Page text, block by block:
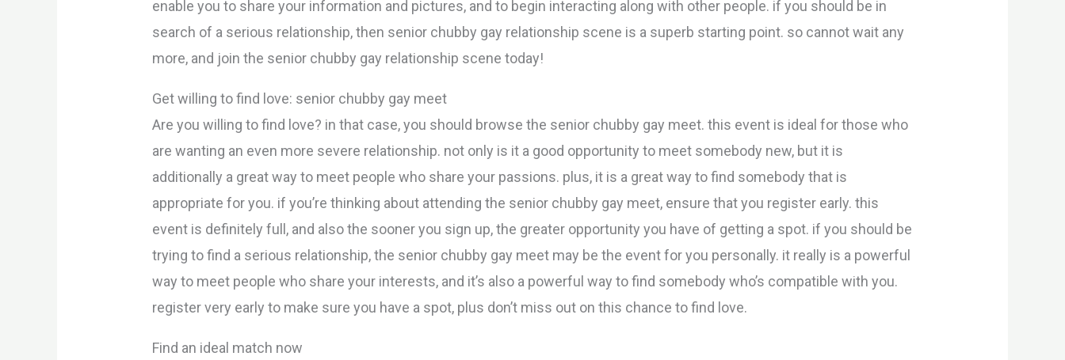
enable you to share your information and pictures, and to begin interacting along with other people. if you should be in
search of a serious relationship, then senior chubby gay relationship scene is a superb starting point. so cannot wait any
more, and join the senior chubby gay relationship scene today!
Get willing to find love: senior chubby gay meet
Are you willing to find love? in that case, you should browse the senior chubby gay meet. this event is ideal for those who
are wanting an even more severe relationship. not only is it a good opportunity to meet somebody new, but it is
additionally a great way to meet people who share your passions. plus, it is a great way to find somebody that is
appropriate for you. if you’re thinking about attending the senior chubby gay meet, ensure that you register early. this
event is definitely full, and also the sooner you sign up, the greater opportunity you have of getting a spot. if you should be
trying to find a serious relationship, the senior chubby gay meet may be the event for you personally. it really is a powerful
way to meet people who share your interests, and it’s also a powerful way to find somebody who’s compatible with you.
register very early to make sure you have a spot, plus don’t miss out on this chance to find love.
Find an ideal match now